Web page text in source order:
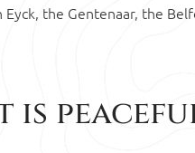
Eyck, the Gentenaar, the
is